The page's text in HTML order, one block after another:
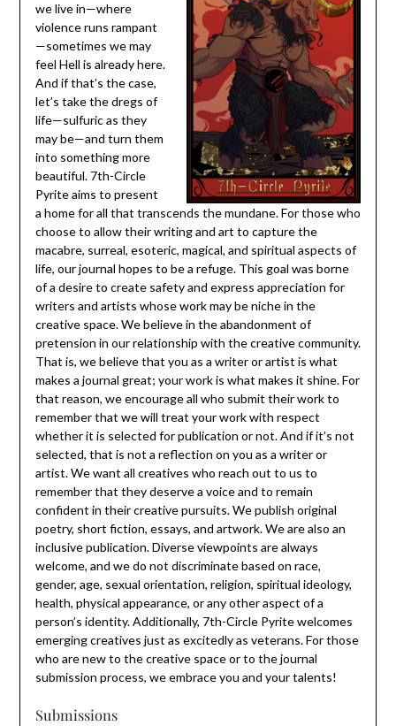
we live in—where
violence runs rampant
—sometimes we may
feel Hell is already here.
And if that’s the case,
let’s take the dregs of
life—sulfuric as they
may be—and turn them
into something more
beautiful. 7th-Circle
Pyrite aims to present
a home for all that transcends the mundane. For those who
choose to allow their writing and art to capture the
macabre, surreal, esoteric, magical, and spiritual aspects of
life, our journal hopes to be a refuge. This goal was borne
of a desire to create safety and express appreciation for
writers and artists whose work may be niche in the
creative space. We believe in the abandonment of
pretension in our relationship with the creative community.
That is, we believe that you as a writer or artist is what
makes a journal great; your work is what makes it shine. For
that reason, we encourage all who submit their work to
remember that we will treat your work with respect
whether it is selected for publication or not. And if it’s not
selected, that is not a reflection on you as a writer or
artist. We want all creatives who reach out to us to
remember that they deserve a voice and to remain
confident in their creative pursuits. We publish original
poetry, short fiction, essays, and artwork. We are also an
inclusive publication. Diverse viewpoints are always
welcome, and we do not discriminate based on race,
gender, age, sexual orientation, religion, spiritual ideology,
health, physical appearance, or any other aspect of a
person’s identity. Additionally, 7th-Circle Pyrite welcomes
emerging creatives just as excitedly as veterans. For those
who are new to the creative space or to the journal
submission process, we embrace you and your talents!
Submissions